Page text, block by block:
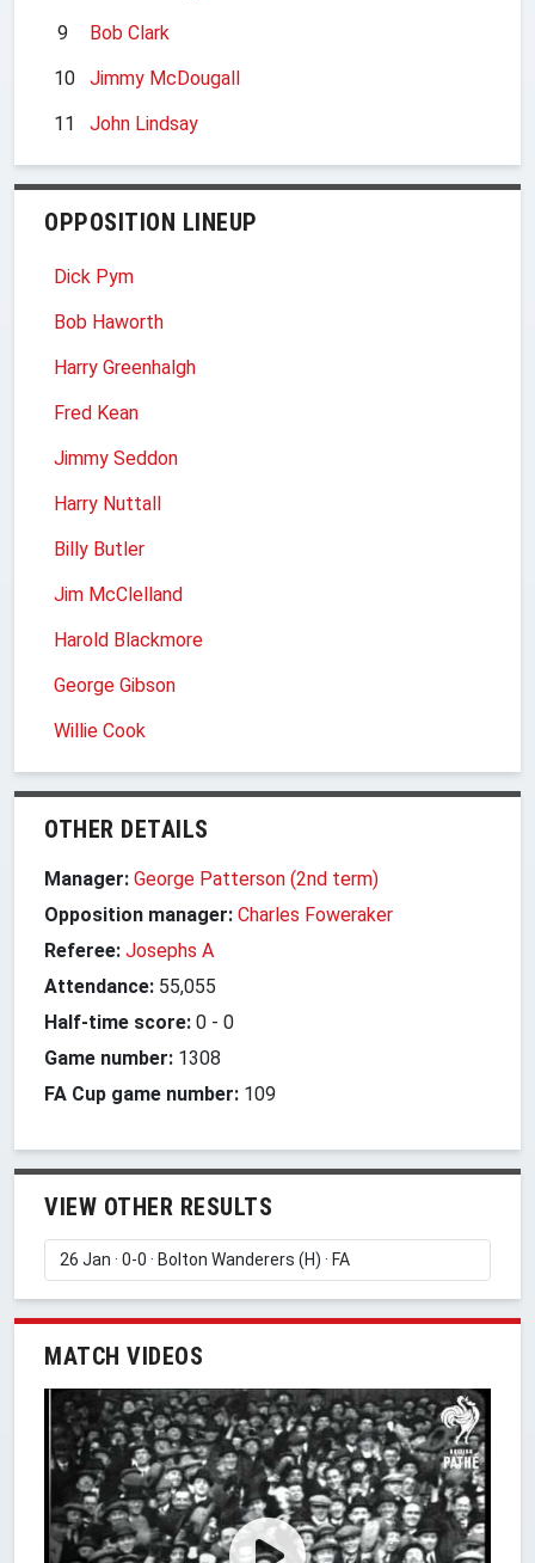
9
Bob Clark
10
Jimmy McDougall
11
John Lindsay
OPPOSITION LINEUP
Dick Pym
Bob Haworth
Harry Greenhalgh
Fred Kean
Jimmy Seddon
Harry Nuttall
Billy Butler
Jim McClelland
Harold Blackmore
George Gibson
Willie Cook
OTHER DETAILS
Manager: George Patterson (2nd term)
Opposition manager: Charles Foweraker
Referee: Josephs A
Attendance: 55,055
Half-time score: 0 - 0
Game number: 1308
FA Cup game number: 109
VIEW OTHER RESULTS
MATCH VIDEOS